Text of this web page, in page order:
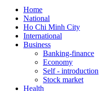
Home
National
Ho Chi Minh City
International
Business
Banking-finance
Economy
Self - introduction
Stock market
Health